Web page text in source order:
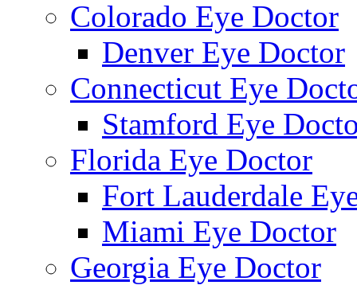
Colorado Eye Doctor
Denver Eye Doctor
Connecticut Eye
Stamford Eye
Florida Eye Doctor
Fort Lauderdale
Miami Eye Doctor
Georgia Eye Doctor